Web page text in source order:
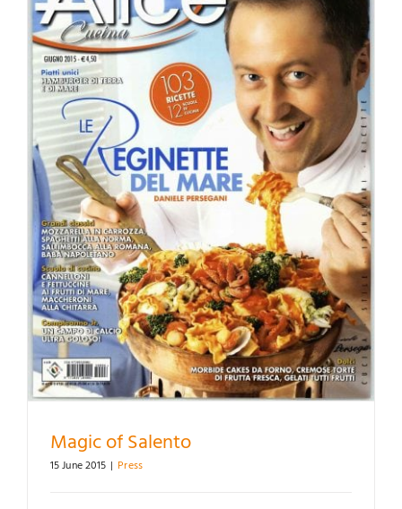
Magic of Salento
15 June 2015 | Press